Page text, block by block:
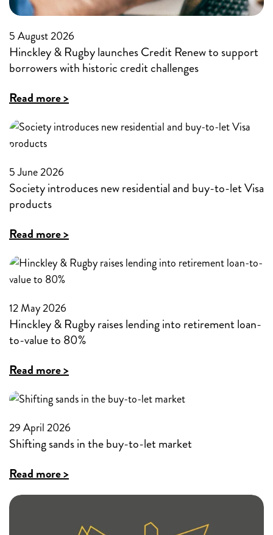
5 August 2026
Hinckley & Rugby launches Credit Renew to support
borrowers with historic credit challenges
Read more >:
&
Credit
to
borrowers
credit
5 June 2026
Society introduces new residential and buy-to-let Visa
products
Read more >:
introduces
and
to-
products
12 May 2026
Hinckley & Rugby raises lending into retirement loan-
to-value to 80%
Read more >:
&
Rugby
raises
loan-
29 April 2026
Shifting sands in the buy-to-let market
Read more >:
Shifting